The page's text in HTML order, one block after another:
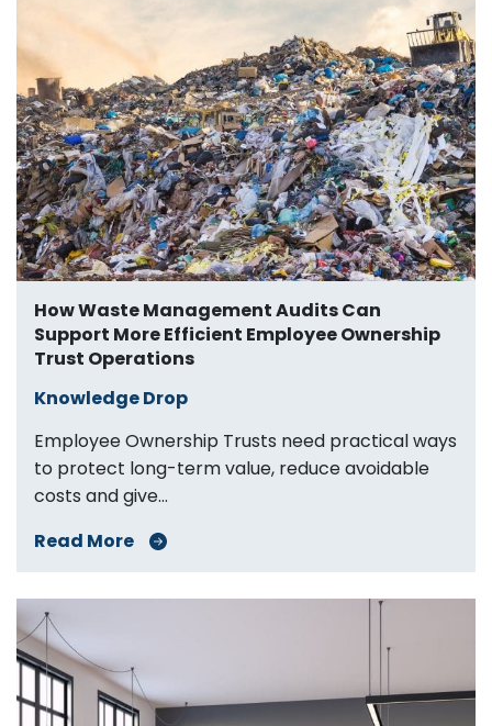
How Waste Management Audits Can
Support More Efficient Employee Ownership
Trust Operations
Knowledge Drop
Employee Ownership Trusts need practical ways
to protect long-term value, reduce avoidable
costs and give...
Read More